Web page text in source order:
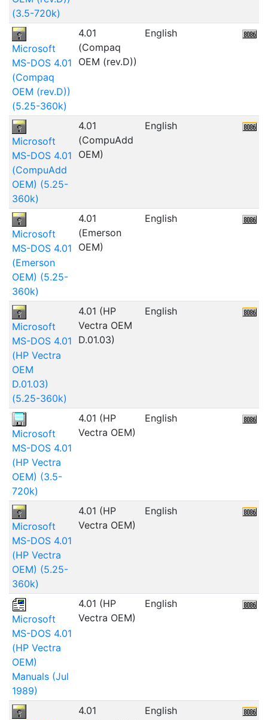
(3.5-720k)
Microsoft
MS-DOS 4.01
(Compaq
OEM (rev.D))
(5.25-360k)
4.01
(Compaq
OEM (rev.D))
English
Microsoft
MS-DOS 4.01
(CompuAdd
OEM) (5.25-
360k)
4.01
(CompuAdd
OEM)
English
Microsoft
MS-DOS 4.01
(Emerson
OEM) (5.25-
360k)
4.01
(Emerson
OEM)
English
Microsoft
MS-DOS 4.01
(HP Vectra
OEM
D.01.03)
(5.25-360k)
4.01 (HP
Vectra OEM
D.01.03)
English
Microsoft
MS-DOS 4.01
(HP Vectra
OEM) (3.5-
720k)
4.01 (HP
Vectra OEM)
English
Microsoft
MS-DOS 4.01
(HP Vectra
OEM) (5.25-
360k)
4.01 (HP
Vectra OEM)
English
Microsoft
MS-DOS 4.01
(HP Vectra
OEM)
Manuals (Jul
1989)
4.01 (HP
Vectra OEM)
English
4.01
English